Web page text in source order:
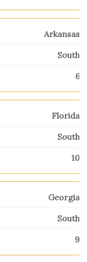
Arkansas
South
6
Florida
South
10
Georgia
South
9